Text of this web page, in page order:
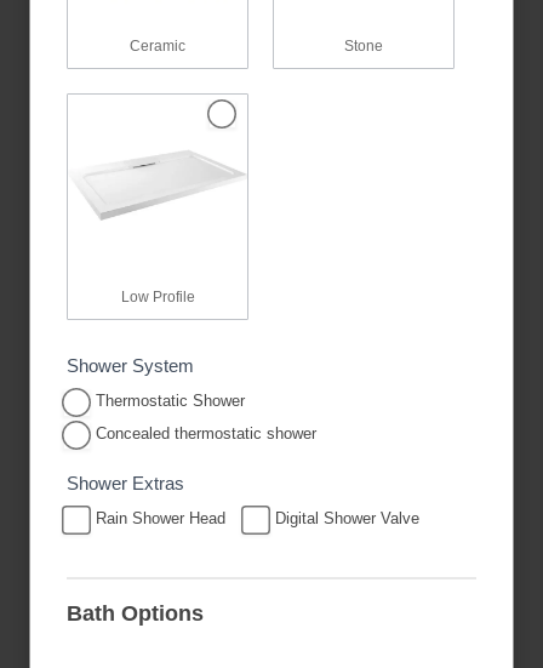
Ceramic Stone
Low Profile
Shower System
Thermostatic Shower
Concealed thermostatic shower
Shower Extras
Rain Shower Head Digital Shower Valve
Bath Options